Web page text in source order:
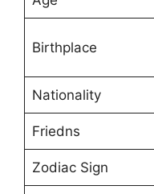
Birthplace
Nationality
Friedns
Zodiac Sign